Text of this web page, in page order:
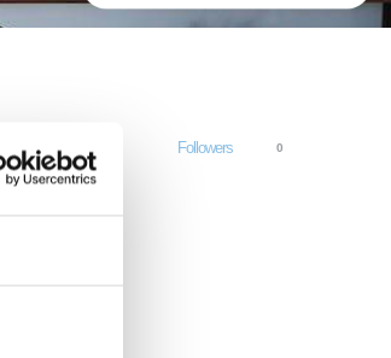
Followers 0